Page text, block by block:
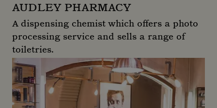
AUDLEY PHARMACY
A dispensing chemist which offers a photo
processing service and sells a range of
toiletries.
Audley Pharmacy